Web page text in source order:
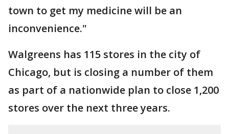
town to get my medicine will be an
inconvenience."
Walgreens has 115 stores in the city of
Chicago, but is closing a number of them
as part of a nationwide plan to close 1,200
stores over the next three years.